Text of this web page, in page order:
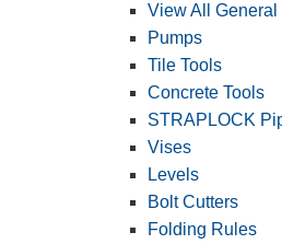
View All
Pumps
Tile Tools
Concrete Tools
STRAPLOCK
Vises
Levels
Bolt Cutters
Folding Rules